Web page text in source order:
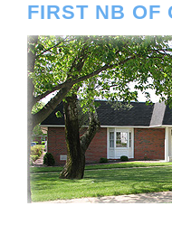
FIRST NB OF